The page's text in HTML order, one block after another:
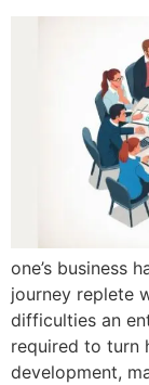
one’s business
journey replete
difficulties an
required to turn
development,